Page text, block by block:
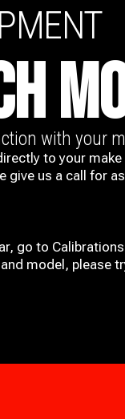
with your
to your
give us a call for
go to Calibrations
model, please